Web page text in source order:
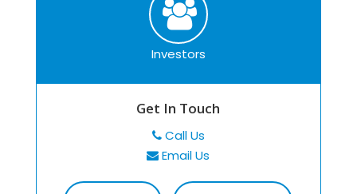
Investors
Get In Touch
Call Us
Email Us